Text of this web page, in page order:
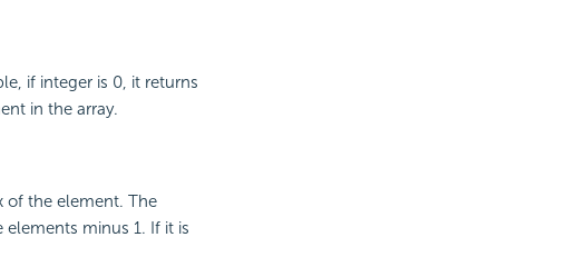
if integer is 0, it returns
in the array.
of the element. The
minus 1. If it is